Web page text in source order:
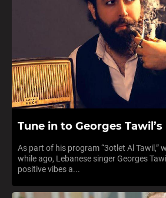
Tune in to Georges
As part of his program “3otlet Al Tawil,”
while ago, Lebanese singer Georges
positive vibes a...